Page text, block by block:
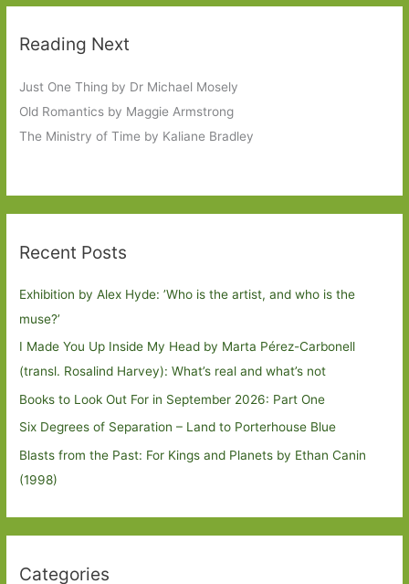
Reading Next
Just One Thing by Dr Michael Mosely
Old Romantics by Maggie Armstrong
The Ministry of Time by Kaliane Bradley
Recent Posts
Exhibition by Alex Hyde: ’Who is the artist, and who is the
muse?’
I Made You Up Inside My Head by Marta Pérez-Carbonell
(transl. Rosalind Harvey): What’s real and what’s not
Books to Look Out For in September 2026: Part One
Six Degrees of Separation – Land to Porterhouse Blue
Blasts from the Past: For Kings and Planets by Ethan Canin
(1998)
Categories